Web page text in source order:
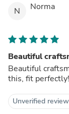
N Norma
Beautiful
Beautiful
this, fit perfectly!
Unverified